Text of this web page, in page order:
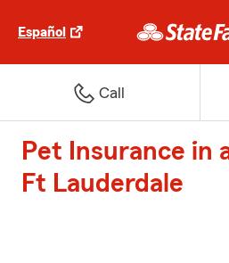
Español
Call
Pet Insurance in
Ft Lauderdale